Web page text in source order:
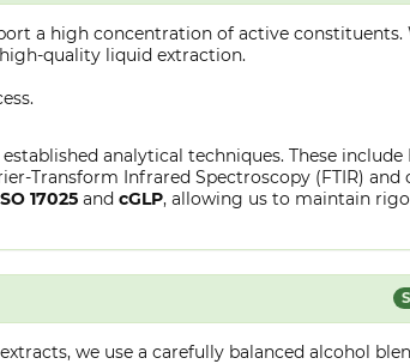
a high concentration of active constituents.
quality liquid extraction.
analytical techniques. These include
Transform Infrared Spectroscopy (FTIR) and
17025 and cGLP, allowing us to maintain
we use a carefully balanced alcohol